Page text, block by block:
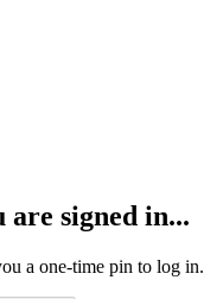
signed in...
a one-time pin to log in.